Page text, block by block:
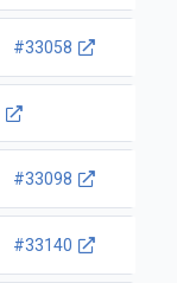
#33058
#33098
#33140